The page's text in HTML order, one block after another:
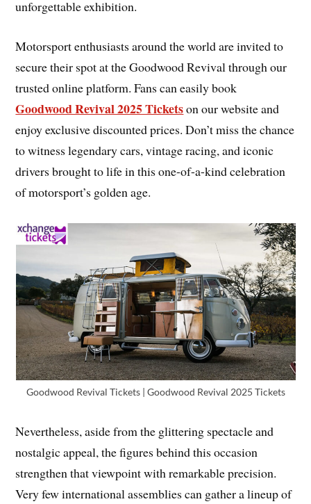
unforgettable exhibition.
Motorsport enthusiasts around the world are invited to
secure their spot at the Goodwood Revival through our
trusted online platform. Fans can easily book
Goodwood Revival 2025 Ticketson our website and
enjoy exclusive discounted prices. Don’t miss the chance
to witness legendary cars, vintage racing, and iconic
drivers brought to life in this one-of-a-kind celebration
of motorsport’s golden age.
Goodwood Revival Tickets | Goodwood Revival 2025 Tickets
Nevertheless, aside from the glittering spectacle and
nostalgic appeal, the figures behind this occasion
strengthen that viewpoint with remarkable precision.
Very few international assemblies can gather a lineup of